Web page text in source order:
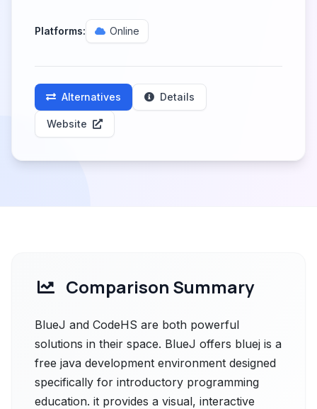
Platforms: Online
Alternatives Details
Website
Comparison Summary
BlueJ and CodeHS are both powerful
solutions in their space. BlueJ offers bluej is a
free java development environment designed
specifically for introductory programming
education. it provides a visual, interactive